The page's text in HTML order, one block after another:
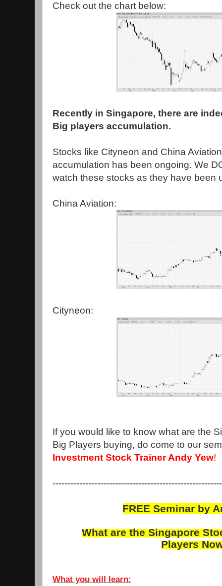
Check out the chart below:
Recently in Singapore, there are
Big players accumulation.
Stocks like Cityneon and China
accumulation has been ongoing. We
watch these stocks as they have been
China Aviation:
Cityneon:
If you would like to know what are the
Big Players buying, do come to our
Investment Stock Trainer Andy Yew!
FREE Seminar by
What are theSingapore
Players
What you will learn: